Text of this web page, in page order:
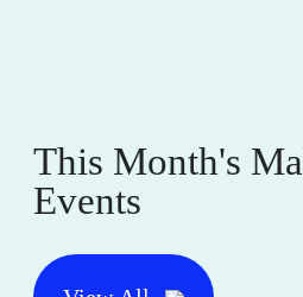
This Month's
Events